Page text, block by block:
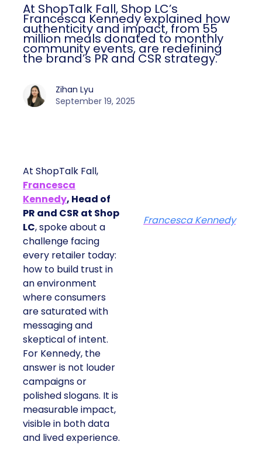
At ShopTalk Fall, Shop LC’s
Francesca Kennedy explained how
authenticity and impact, from 55
million meals donated to monthly
community events, are redefining
the brand’s PR and CSR strategy.
Zihan Lyu
September 19, 2025
At ShopTalk Fall,
Francesca
Kennedy, Head of
PR and CSR at Shop
LC, spoke about a
challenge facing
every retailer today:
how to build trust in
an environment
where consumers
are saturated with
messaging and
skeptical of intent.
For Kennedy, the
answer is not louder
campaigns or
polished slogans. It is
measurable impact,
visible in both data
and lived experience.
Francesca Kennedy